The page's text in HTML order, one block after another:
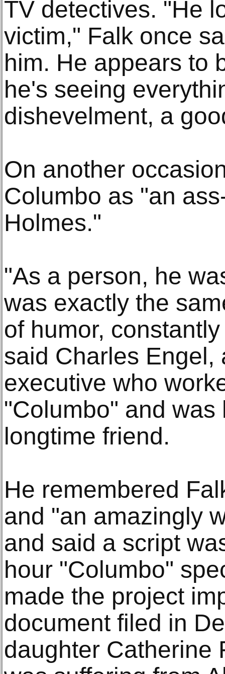
TV detectives. "He
victim," Falk once
him. He appears to
he's seeing
dishevelment, a
On another
Columbo as "an
Holmes."
"As a person, he
was exactly the
of humor,
said Charles Engel,
executive who
"Columbo" and
longtime friend.
He remembered
and "an amazingly
and said a script
hour "Columbo"
made the project
document filed in
daughter Catherine